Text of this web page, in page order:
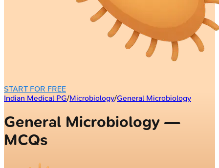
START FOR FREE
Indian Medical PG/Microbiology/General Microbiology
General Microbiology —
MCQs